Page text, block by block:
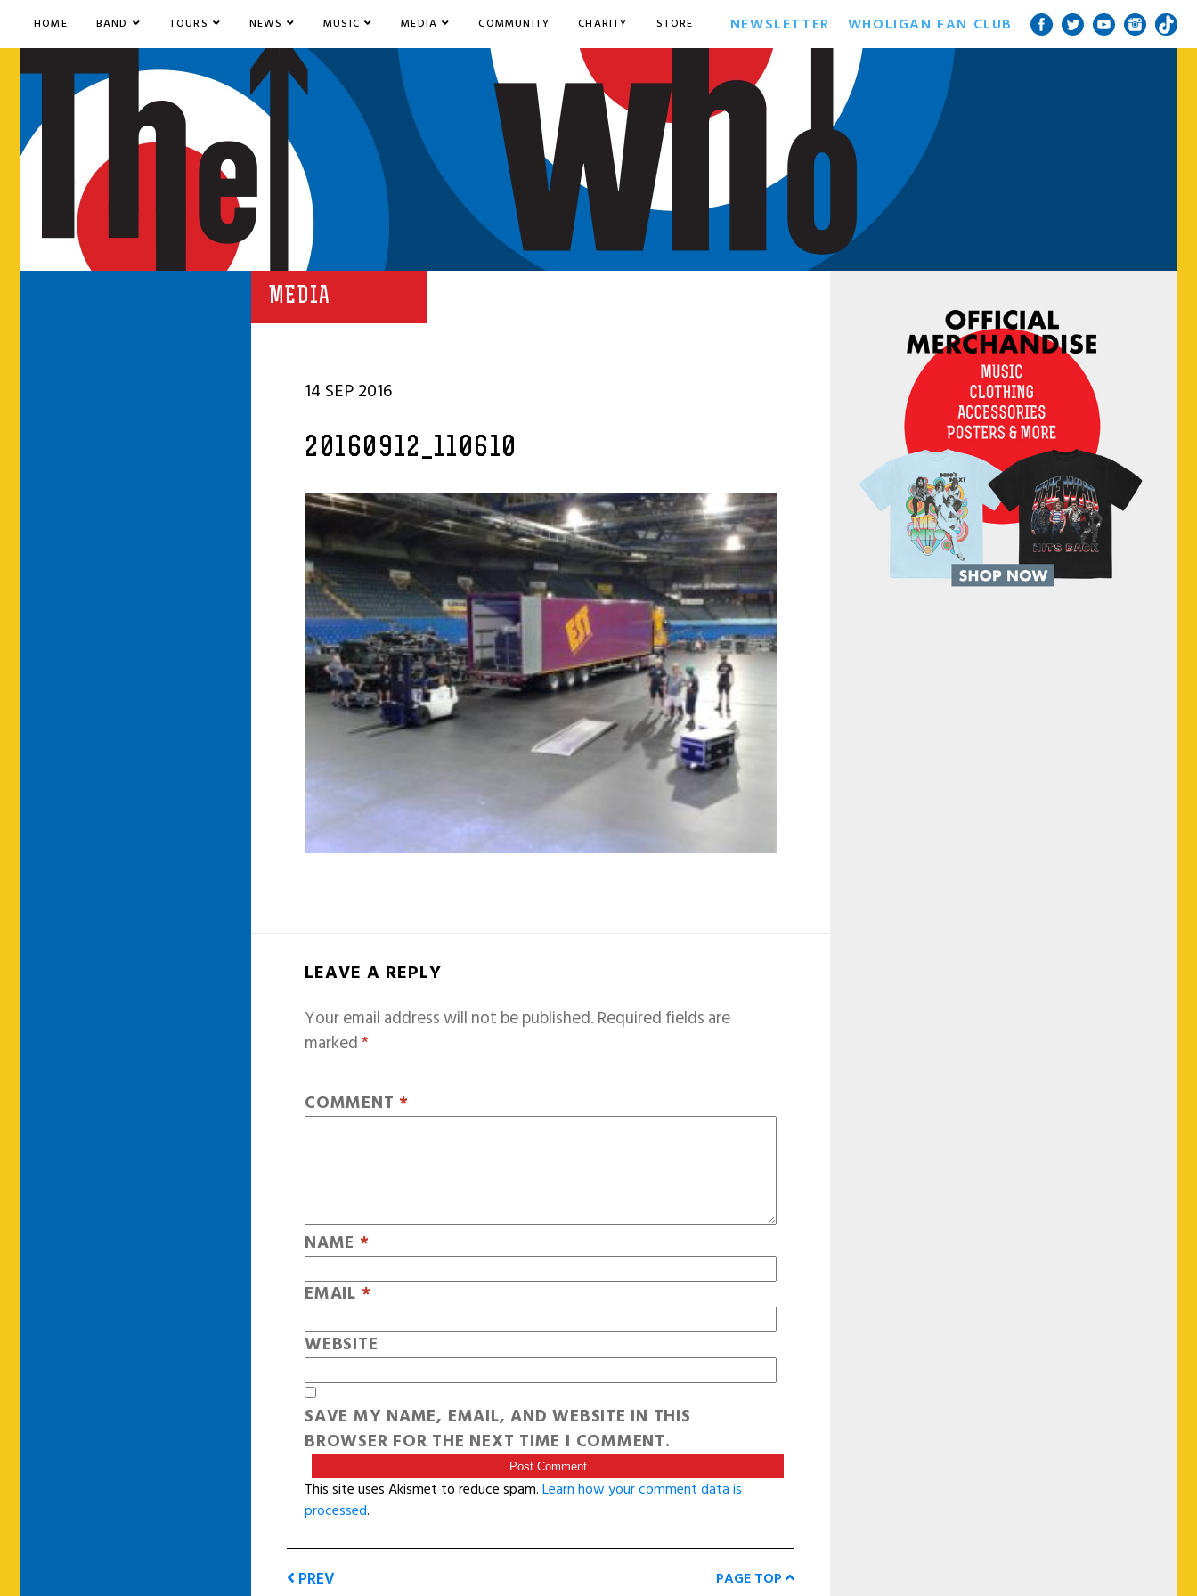
HOME BAND TOURS NEWS MUSIC MEDIA COMMUNITY CHARITY STORE NEWSLETTER WHOLIGAN FAN CLUB
MEDIA
14 SEP 2016
20160912_110610
LEAVE A REPLY
Your email address will not be published.Required fields are
marked*
COMMENT *
NAME *
EMAIL *
WEBSITE
SAVE MY NAME, EMAIL, AND WEBSITE IN THIS
BROWSER FOR THE NEXT TIME I COMMENT.
This site uses Akismet to reduce spam.Learn how your comment data is
processed.
PREV PAGE TOP